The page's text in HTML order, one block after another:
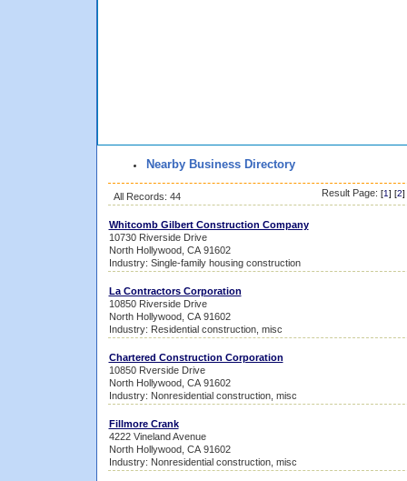
Nearby Business Directory
All Records: 44 Result Page: [1] [2]
Whitcomb Gilbert Construction Company
10730 Riverside Drive
North Hollywood, CA 91602
Industry: Single-family housing construction
La Contractors Corporation
10850 Riverside Drive
North Hollywood, CA 91602
Industry: Residential construction, misc
Chartered Construction Corporation
10850 Rverside Drive
North Hollywood, CA 91602
Industry: Nonresidential construction, misc
Fillmore Crank
4222 Vineland Avenue
North Hollywood, CA 91602
Industry: Nonresidential construction, misc